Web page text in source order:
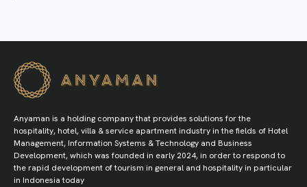
Anyaman is a holding company that provides solutions for the
hospitality, hotel, villa & service apartment industry in the fields of Hotel
Management, Information Systems & Technology and Business
Development, which was founded in early 2024, in order to respond to
the rapid development of tourism in general and hospitality in particular
in Indonesia today